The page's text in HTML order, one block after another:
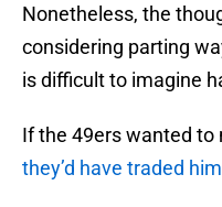
Nonetheless, the
considering parting
is difficult to imagine
If the 49ers wanted to
they’d have traded him